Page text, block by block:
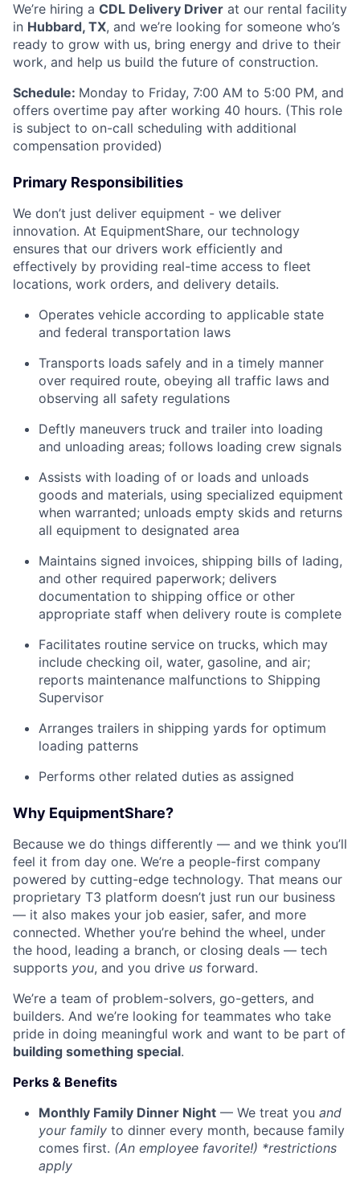
We’re hiring a CDL Delivery Driver at our rental facility
in Hubbard, TX, and we’re looking for someone who’s
ready to grow with us, bring energy and drive to their
work, and help us build the future of construction.
Schedule: Monday to Friday, 7:00 AM to 5:00 PM, and
offers overtime pay after working 40 hours. (This role
is subject to on-call scheduling with additional
compensation provided)
Primary Responsibilities
We don’t just deliver equipment - we deliver
innovation. At EquipmentShare, our technology
ensures that our drivers work efficiently and
effectively by providing real-time access to fleet
locations, work orders, and delivery details.
Operates vehicle according to applicable state
and federal transportation laws
Transports loads safely and in a timely manner
over required route, obeying all traffic laws and
observing all safety regulations
Deftly maneuvers truck and trailer into loading
and unloading areas; follows loading crew signals
Assists with loading of or loads and unloads
goods and materials, using specialized equipment
when warranted; unloads empty skids and returns
all equipment to designated area
Maintains signed invoices, shipping bills of lading,
and other required paperwork; delivers
documentation to shipping office or other
appropriate staff when delivery route is complete
Facilitates routine service on trucks, which may
include checking oil, water, gasoline, and air;
reports maintenance malfunctions to Shipping
Supervisor
Arranges trailers in shipping yards for optimum
loading patterns
Performs other related duties as assigned
Why EquipmentShare?
Because we do things differently — and we think you’ll
feel it from day one. We’re a people-first company
powered by cutting-edge technology. That means our
proprietary T3 platform doesn’t just run our business
— it also makes your job easier, safer, and more
connected. Whether you’re behind the wheel, under
the hood, leading a branch, or closing deals — tech
supports you, and you drive us forward.
We’re a team of problem-solvers, go-getters, and
builders. And we’re looking for teammates who take
pride in doing meaningful work and want to be part of
building something special.
Perks & Benefits
Monthly Family Dinner Night — We treat you and
your family to dinner every month, because family
comes first. (An employee favorite!) *restrictions
apply